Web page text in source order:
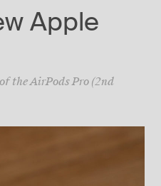
Apple
the AirPods Pro (2nd